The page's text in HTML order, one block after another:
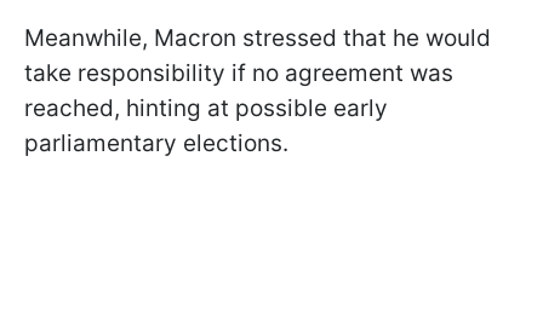
Meanwhile, Macron stressed that he would
take responsibility if no agreement was
reached, hinting at possible early
parliamentary elections.